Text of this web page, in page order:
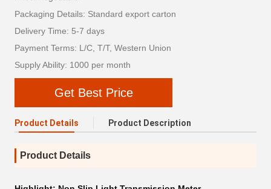
Packaging Details: Standard export carton
Delivery Time: 5-7 days
Payment Terms: L/C, T/T, Western Union
Supply Ability: 1000 per month
Get Best Price
Product Details Product Description
Product Details